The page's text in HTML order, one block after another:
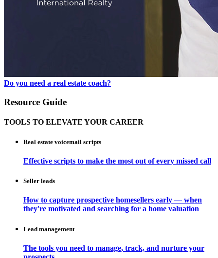
Do you need a real estate coach?
Resource Guide
TOOLS TO ELEVATE YOUR CAREER
Real estate voicemail scripts
Effective scripts to make the most out of every missed call
Seller leads
How to capture prospective homesellers early — when
they're motivated and searching for a home valuation
Lead management
The tools you need to manage, track, and nurture your